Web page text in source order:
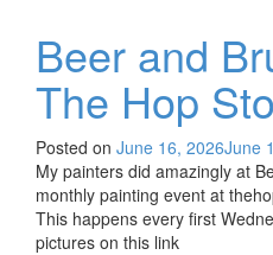
Beer and
The Hop
Posted on June 16, 2026June
My painters did amazingly at
monthly painting event at
This happens every first
pictures on this link